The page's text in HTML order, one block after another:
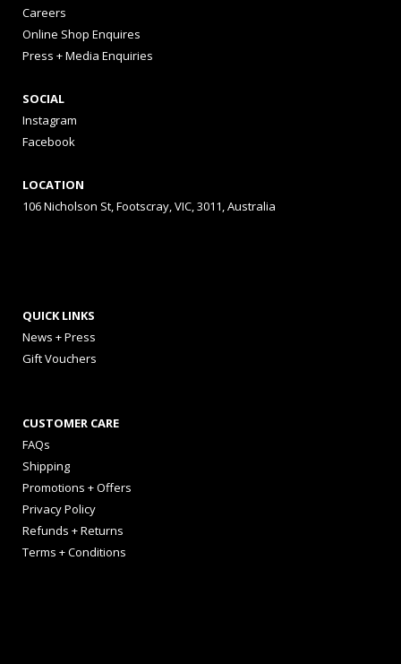
Careers
Online Shop Enquires
Press + Media Enquiries
SOCIAL
Instagram
Facebook
LOCATION
106 Nicholson St, Footscray, VIC, 3011, Australia
QUICK LINKS
News + Press
Gift Vouchers
CUSTOMER CARE
FAQs
Shipping
Promotions + Offers
Privacy Policy
Refunds + Returns
Terms + Conditions